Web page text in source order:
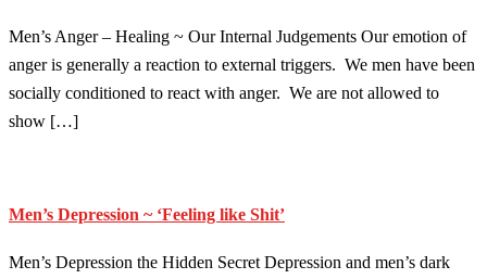
Men’s Anger – Healing ~ Our Internal Judgements Our emotion of
anger is generally a reaction to external triggers. We men have been
socially conditioned to react with anger. We are not allowed to
show […]
Men’s Depression ~ ‘Feeling like Shit’
Men’s Depression the Hidden Secret Depression and men’s dark